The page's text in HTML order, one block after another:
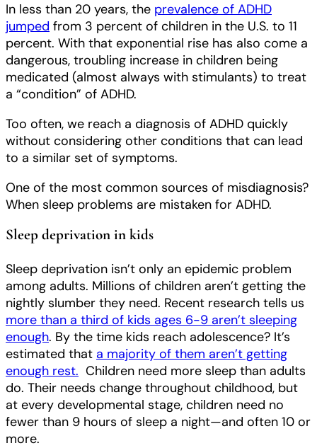
In less than 20 years, the prevalence of ADHD
jumped from 3 percent of children in the U.S. to 11
percent. With that exponential rise has also come a
dangerous, troubling increase in children being
medicated (almost always with stimulants) to treat
a “condition” of ADHD.
Too often, we reach a diagnosis of ADHD quickly
without considering other conditions that can lead
to a similar set of symptoms.
One of the most common sources of misdiagnosis?
When sleep problems are mistaken for ADHD.
Sleep deprivation in kids
Sleep deprivation isn’t only an epidemic problem
among adults. Millions of children aren’t getting the
nightly slumber they need. Recent research tells us
more than a third of kids ages 6-9 aren’t sleeping
enough. By the time kids reach adolescence? It’s
estimated that a majority of them aren’t getting
enough rest. Children need more sleep than adults
do. Their needs change throughout childhood, but
at every developmental stage, children need no
fewer than 9 hours of sleep a night—and often 10 or
more.